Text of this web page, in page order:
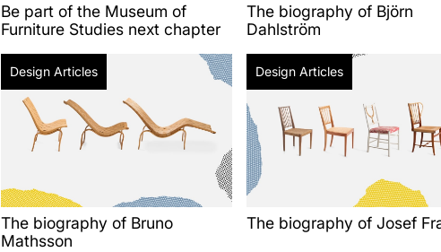
Be part of the Museum of
Furniture Studies next chapter
The biography of Björn
Dahlström
Design Articles
The biography of Bruno
Mathsson
Design Articles
The biography of Josef